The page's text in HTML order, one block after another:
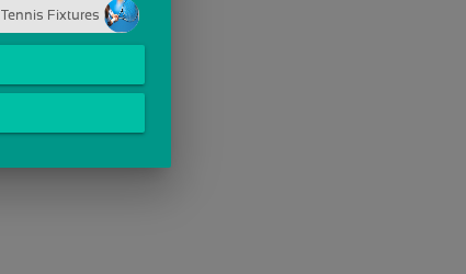
Tennis Fixtures